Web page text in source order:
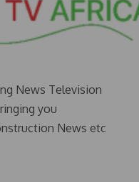
News Television
you
News etc